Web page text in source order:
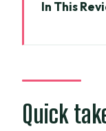
In This
Saigon
Price
you
Quick